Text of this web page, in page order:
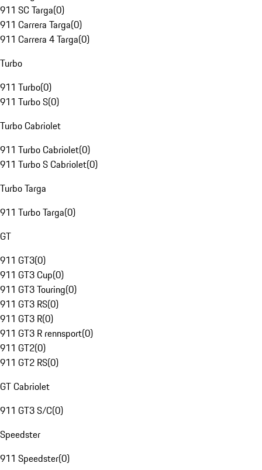
911 SC Targa(0)
911 Carrera Targa(0)
911 Carrera 4 Targa(0)
Turbo
911 Turbo(0)
911 Turbo S(0)
Turbo Cabriolet
911 Turbo Cabriolet(0)
911 Turbo S Cabriolet(0)
Turbo Targa
911 Turbo Targa(0)
GT
911 GT3(0)
911 GT3 Cup(0)
911 GT3 Touring(0)
911 GT3 RS(0)
911 GT3 R(0)
911 GT3 R rennsport(0)
911 GT2(0)
911 GT2 RS(0)
GT Cabriolet
911 GT3 S/C(0)
Speedster
911 Speedster(0)